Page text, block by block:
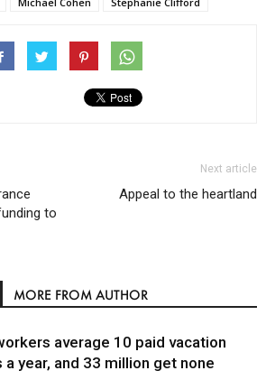
to
Next article
Appeal to the heartland
MORE FROM AUTHOR
average 10 paid vacation
a year, and 33 million get none